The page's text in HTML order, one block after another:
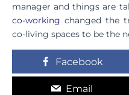
manager and things are
co-working changed the
co-living spaces to be the
Facebook
Email